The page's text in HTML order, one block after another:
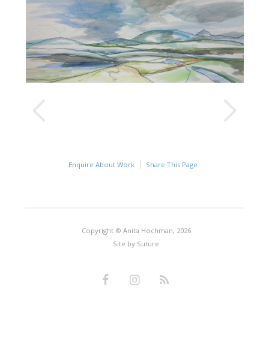
Enquire About Work Share This Page
Copyright © Anita Hochman, 2026
Site by Suture